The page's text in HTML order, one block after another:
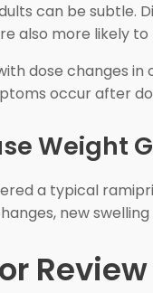
can be subtle.
also more likely
dose changes
occur after
Weight
a typical
new